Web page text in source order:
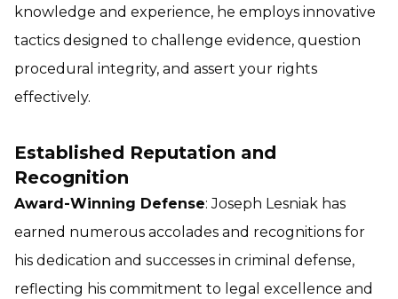
knowledge and experience, he employs innovative
tactics designed to challenge evidence, question
procedural integrity, and assert your rights
effectively.
Established Reputation and
Recognition
Award-Winning Defense: Joseph Lesniak has
earned numerous accolades and recognitions for
his dedication and successes in criminal defense,
reflecting his commitment to legal excellence and